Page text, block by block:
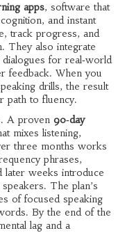
apps, software that
and instant
track progress, and
They also integrate
for real‑world
feedback. When you
drills, the result
path to fluency.
A proven 90‑day
mixes listening,
three months works
phrases,
later weeks introduce
The plan’s
of focused speaking
By the end of the
lag and a